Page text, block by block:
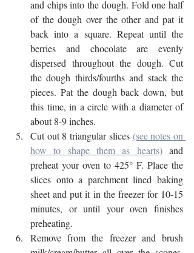
and chips into the dough. Fold one half
of the dough over the other and pat it
back into a square. Repeat until the
berries and chocolate are evenly
dispersed throughout the dough. Cut
the dough thirds/fourths and stack the
pieces. Pat the dough back down, but
this time, in a circle with a diameter of
about 8-9 inches.
Cut out 8 triangular slices (see notes on
how to shape them as hearts) and
preheat your oven to 425° F. Place the
slices onto a parchment lined baking
sheet and put it in the freezer for 10-15
minutes, or until your oven finishes
preheating.
Remove from the freezer and brush